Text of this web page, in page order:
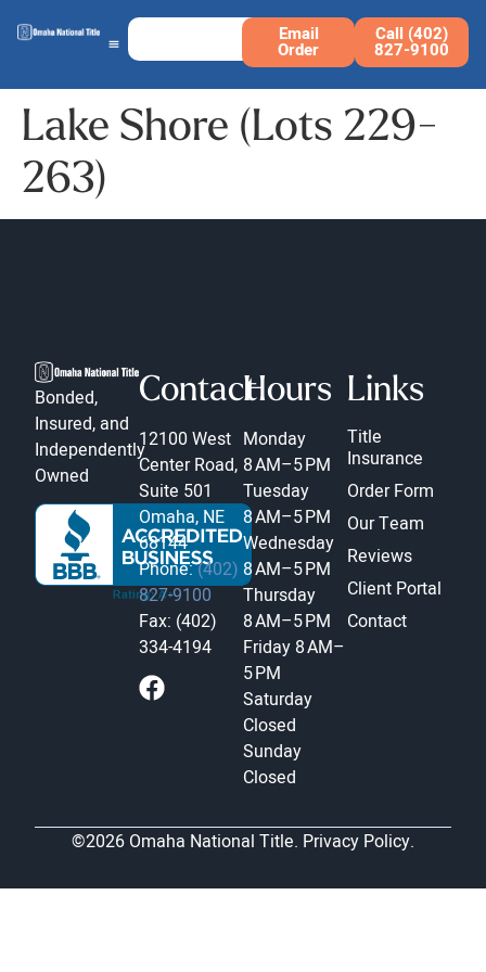
Email
Order
Call (402)
827-9100
Lake Shore (Lots 229-
263)
Bonded,
Insured, and
Independently
Owned
Contact
12100 West
Center Road,
Suite 501
Omaha, NE
68144
Phone:(402)
827-9100
Fax: (402)
334-4194
Hours
Monday
8 AM–5 PM
Tuesday
8 AM–5 PM
Wednesday
8 AM–5 PM
Thursday
8 AM–5 PM
Friday 8 AM–
5 PM
Saturday
Closed
Sunday
Closed
Links
Title
Insurance
Order Form
Our Team
Reviews
Client Portal
Contact
©2026 Omaha National Title. Privacy Policy.